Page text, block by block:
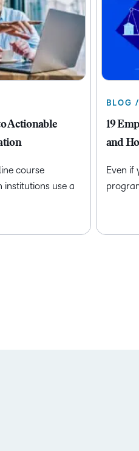
Actionable
course
institutions use a
BLOG
19
and
Even if